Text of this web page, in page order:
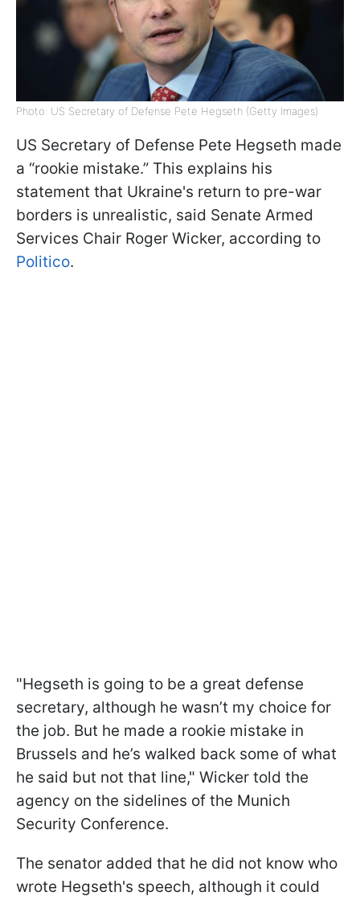
Photo: US Secretary of Defense Pete Hegseth (Getty Images)
US Secretary of Defense Pete Hegseth made
a “rookie mistake.” This explains his
statement that Ukraine's return to pre-war
borders is unrealistic, said Senate Armed
Services Chair Roger Wicker, according to
Politico.
"Hegseth is going to be a great defense
secretary, although he wasn’t my choice for
the job. But he made a rookie mistake in
Brussels and he’s walked back some of what
he said but not that line," Wicker told the
agency on the sidelines of the Munich
Security Conference.
The senator added that he did not know who
wrote Hegseth's speech, although it could